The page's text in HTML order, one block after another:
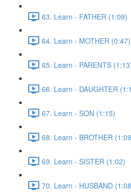
63. Learn - FATHER (1:09)
64. Learn - MOTHER (0:47)
65. Learn - PARENTS
66. Learn - DAUGHTER
67. Learn - SON (1:15)
68. Learn - BROTHER
69. Learn - SISTER (1:02)
70. Learn - HUSBAND